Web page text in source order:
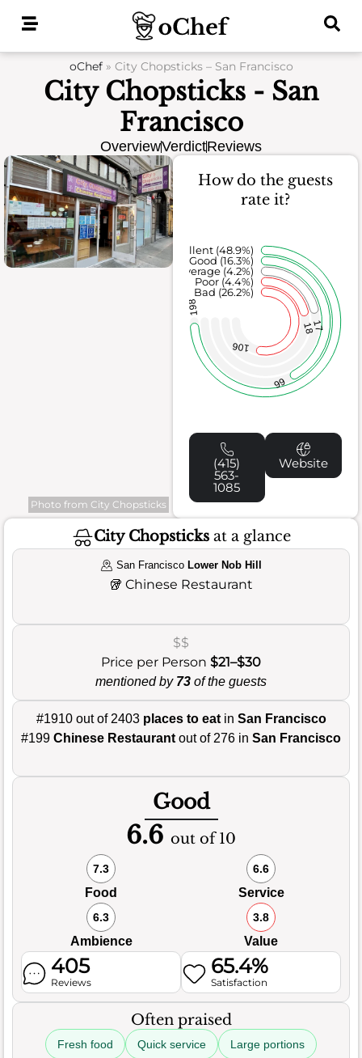
oChef» City Chopsticks – San Francisco
City Chopsticks - San
Francisco
OverviewVerdictReviews
Photo from City Chopsticks
How do the guests
rate it?
106
1817
66
198
Bad (26.2%)
Poor (4.4%)
Average (4.2%)
Good (16.3%)
Excellent (48.9%)
(415)
563-
1085
Website
City Chopsticksat a glance
San Francisco Lower Nob Hill
🥡 Chinese Restaurant
$$
Price per Person $21–$30
mentioned by 73 of the guests
#1910 out of 2403 places to eatin San Francisco
#199 Chinese Restaurant out of 276 in San Francisco
Good
6.6 out of 10
7.3
Food
6.6
Service
6.3
Ambience
3.8
Value
405
Reviews
65.4%
Satisfaction
Often praised
Fresh food Quick service Large portions